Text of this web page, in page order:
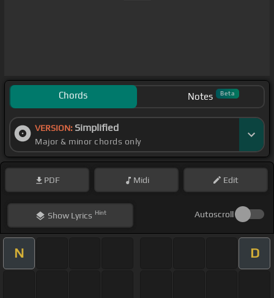
Chords Notes Beta
VERSION: Simplified
Major & minor chords only
PDF Midi Edit
ShowLyrics Hint Autoscroll
N D